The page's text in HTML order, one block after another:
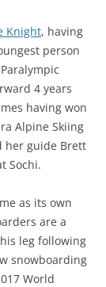
Knight, having
person
4 years
having won
Alpine Skiing
her guide Brett
Sochi.
as its own
are a
leg following
snowboarding
World